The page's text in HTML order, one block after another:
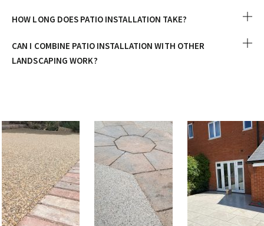
HOW LONG DOES PATIO INSTALLATION TAKE?
CAN I COMBINE PATIO INSTALLATION WITH OTHER
LANDSCAPING WORK?